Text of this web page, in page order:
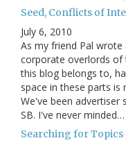
Seed, Conflicts of
July 6, 2010
As my friend Pal
corporate overlords of
this blog belongs to,
space in these parts
We've been advertiser
SB. I've never minded…
Searching for Topics